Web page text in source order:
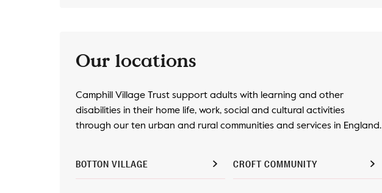
Our locations
Camphill Village Trust support adults with learning and other
disabilities in their home life, work, social and cultural activities
through our ten urban and rural communities and services in England.
BOTTON VILLAGE CROFT COMMUNITY